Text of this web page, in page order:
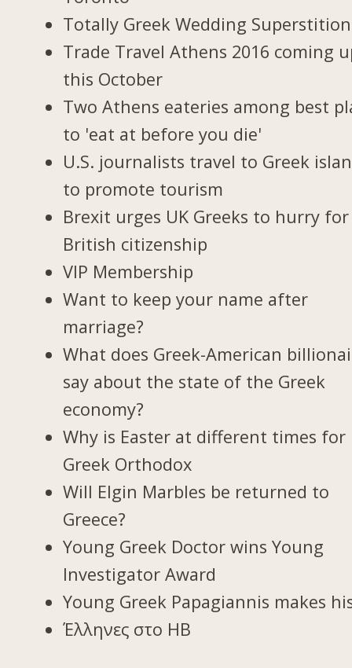
Totally Greek Wedding
Trade Travel Athens 2016 coming
this October
Two Athens eateries among best
to 'eat at before you die'
U.S. journalists travel to Greek
to promote tourism
Brexit urges UK Greeks to hurry for
British citizenship
VIP Membership
Want to keep your name after
marriage?
What does Greek-American
say about the state of the Greek
economy?
Why is Easter at different times for
Greek Orthodox
Will Elgin Marbles be returned to
Greece?
Young Greek Doctor wins Young
Investigator Award
Young Greek Papagiannis makes
Έλληνες στο ΗΒ